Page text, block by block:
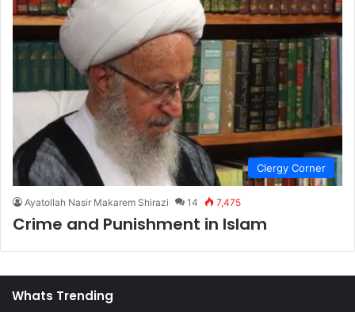
Clergy Corner
Ayatollah Nasir Makarem Shirazi 14 7,475
Crime and Punishment in Islam
Whats Trending